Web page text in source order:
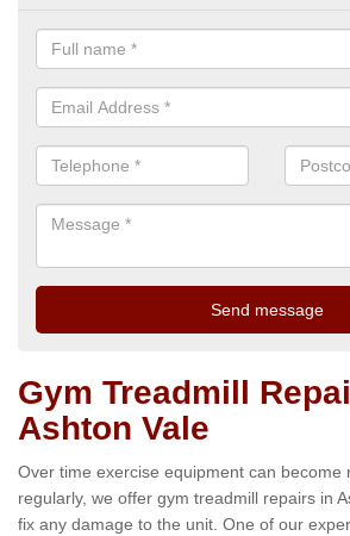
Gym Treadmill
Ashton Vale
Over time exercise equipment can become
regularly, we offer gym treadmill repairs in
fix any damage to the unit. One of our